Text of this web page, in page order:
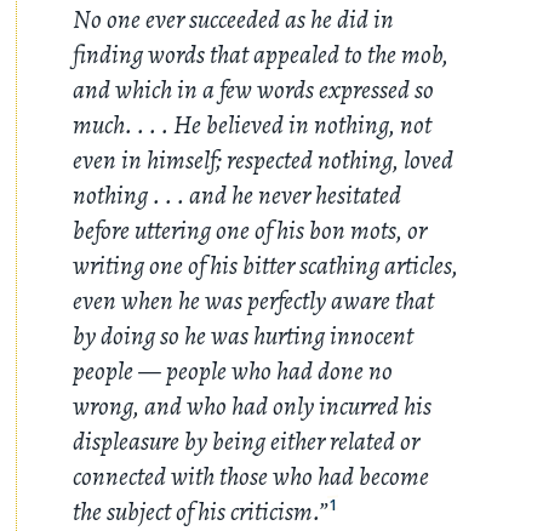
No one ever succeeded as he did in
finding words that appealed to the mob,
and which in a few words expressed so
much. . . . He believed in nothing, not
even in himself; respected nothing, loved
nothing. . . and he never hesitated
before uttering one of his bon mots, or
writing one of his bitter scathing articles,
even when he was perfectly aware that
by doing so he was hurting innocent
people — people who had done no
wrong, and who had only incurred his
displeasure by being either related or
connected with those who had become
the subject of his criticism.”1